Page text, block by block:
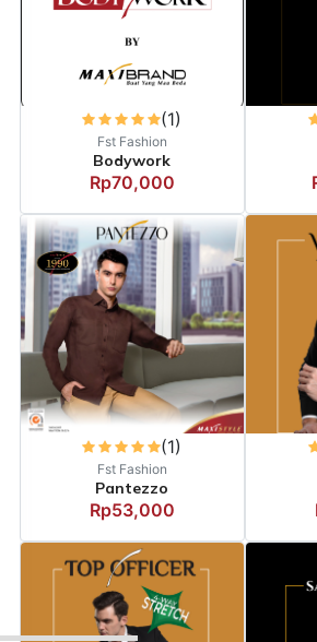
(1)
Fst Fashion
Bodywork
Rp70,000
(1)
Fst Fashion
Pantezzo
Rp53,000